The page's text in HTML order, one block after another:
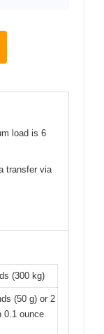
load is 6
transfer via
(300 kg)
(50 g) or 2
0.1 ounce